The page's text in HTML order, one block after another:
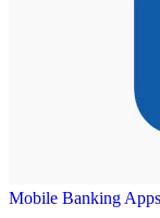
Mobile Banking Apps